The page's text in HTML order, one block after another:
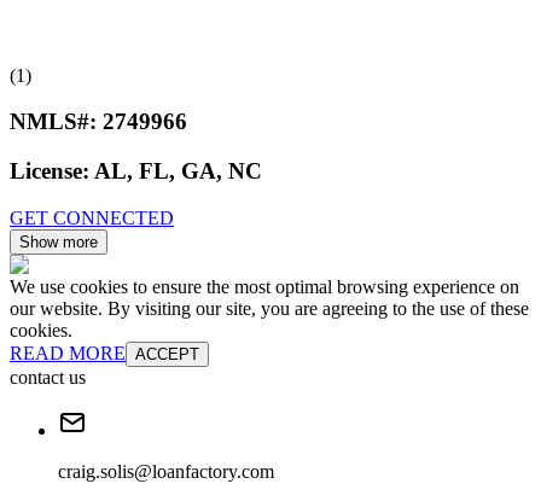
(1)
NMLS#: 2749966
License: AL, FL, GA, NC
GET CONNECTED
Show more
We use cookies to ensure the most optimal browsing experience on
our website. By visiting our site, you are agreeing to the use of these
cookies.
READ MORE ACCEPT
contact us
craig.solis@loanfactory.com